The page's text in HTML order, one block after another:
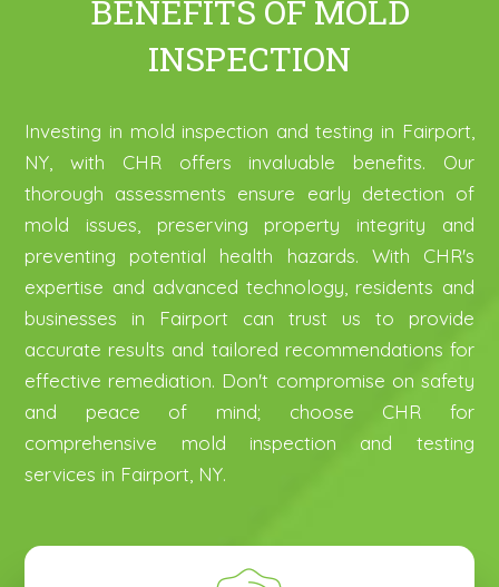
BENEFITS OF MOLD
INSPECTION
Investing in mold inspection and testing in Fairport,
NY, with CHR offers invaluable benefits. Our
thorough assessments ensure early detection of
mold issues, preserving property integrity and
preventing potential health hazards. With CHR's
expertise and advanced technology, residents and
businesses in Fairport can trust us to provide
accurate results and tailored recommendations for
effective remediation. Don't compromise on safety
and peace of mind; choose CHR for
comprehensive mold inspection and testing
services in Fairport, NY.